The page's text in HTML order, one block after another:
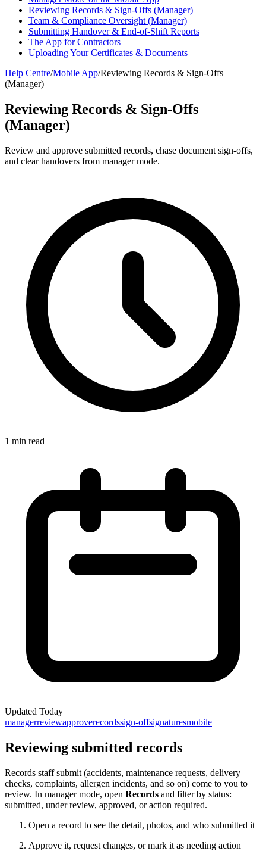
Reviewing Records & Sign-Offs (Manager)
Team & Compliance Oversight (Manager)
Submitting Handover & End-of-Shift Reports
The App for Contractors
Uploading Your Certificates & Documents
Help Centre/Mobile App/Reviewing Records & Sign-Offs
(Manager)
Reviewing Records & Sign-Offs
(Manager)
Review and approve submitted records, chase document sign-offs,
and clear handovers from manager mode.
1 min read
Updated Today
managerreviewapproverecordssign-offsignaturesmobile
Reviewing submitted records
Records staff submit (accidents, maintenance requests, delivery
checks, complaints, allergen incidents, and so on) come to you to
review. In manager mode, open Records and filter by status:
submitted, under review, approved, or action required.
Open a record to see the detail, photos, and who submitted it
Approve it, request changes, or mark it as needing action